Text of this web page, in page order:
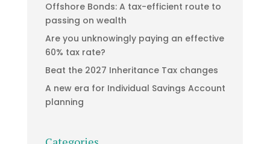
Offshore Bonds: A tax-efficient route to
passing on wealth
Are you unknowingly paying an effective
60% tax rate?
Beat the 2027 Inheritance Tax changes
A new era for Individual Savings Account
planning